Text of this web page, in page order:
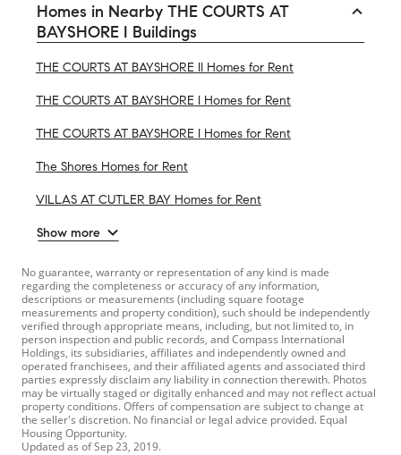
Homes in Nearby THE COURTS AT
BAYSHORE I Buildings
THE COURTS AT BAYSHORE II Homes for Rent
THE COURTS AT BAYSHORE I Homes for Rent
THE COURTS AT BAYSHORE I Homes for Rent
The Shores Homes for Rent
VILLAS AT CUTLER BAY Homes for Rent
Show more
No guarantee, warranty or representation of any kind is made
regarding the completeness or accuracy of any information,
descriptions or measurements (including square footage
measurements and property condition), such should be independently
verified through appropriate means, including, but not limited to, in
person inspection and public records, and Compass International
Holdings, its subsidiaries, affiliates and independently owned and
operated franchisees, and their affiliated agents and associated third
parties expressly disclaim any liability in connection therewith. Photos
may be virtually staged or digitally enhanced and may not reflect actual
property conditions. Offers of compensation are subject to change at
the seller's discretion. No financial or legal advice provided. Equal
Housing Opportunity.
Updated as ofSep 23, 2019.